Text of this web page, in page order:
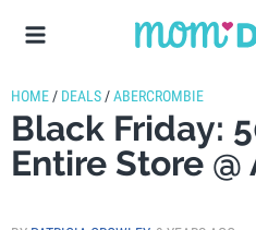
HOME / DEALS /ABERCROMBIE
Black Friday:
Entire Store